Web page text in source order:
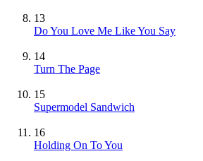
13
Do You Love Me Like You Say
14
Turn The Page
15
Supermodel Sandwich
16
Holding On To You